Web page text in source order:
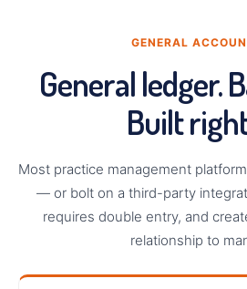
GENERAL
General ledger.
Built
Most practice management
— or bolt on a third-party
requires double entry, and
relationship to